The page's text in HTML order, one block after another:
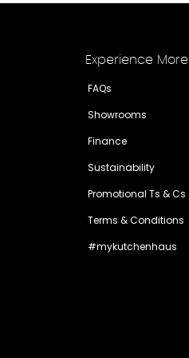
Experience More
FAQs
Showrooms
Finance
Sustainability
Promotional Ts & Cs
Terms & Conditions
#mykutchenhaus